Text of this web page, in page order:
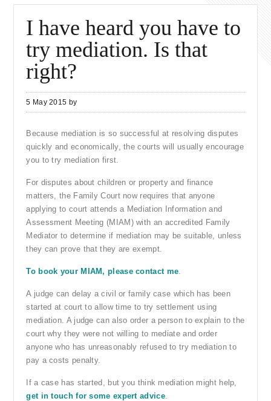
I have heard you have to
try mediation. Is that
right?
5 May 2015 by
Because mediation is so successful at resolving disputes
quickly and economically, the courts will usually encourage
you to try mediation first.
For disputes about children or property and finance
matters, the Family Court now requires that anyone
applying to court attends a Mediation Information and
Assessment Meeting (MIAM) with an accredited Family
Mediator to determine if mediation may be suitable, unless
they can prove that they are exempt.
To book your MIAM, please contact me.
A judge can delay a civil or family case which has been
started at court to allow time to try settlement using
mediation. A judge can also order a person to explain to the
court why they were not willing to mediate and order
anyone who has unreasonably refused to try mediation to
pay a costs penalty.
If a case has started, but you think mediation might help,
get in touch for some expert advice.